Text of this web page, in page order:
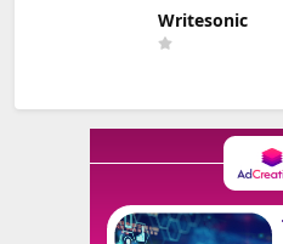
Writesonic